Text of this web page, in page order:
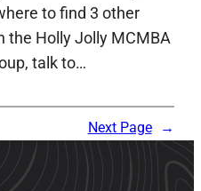
to find 3 other
the Holly Jolly MCMBA
talk to…
Next Page →